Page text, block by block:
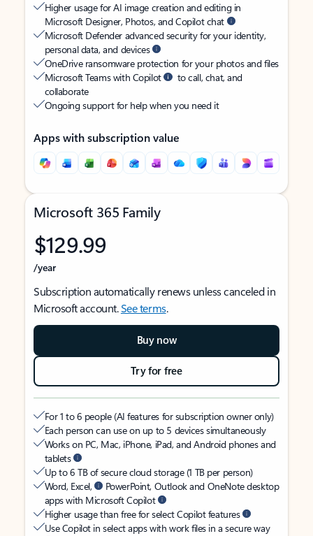
Higher usage for AI image creation and editing in
Microsoft Designer, Photos, and Copilot chat
Microsoft Defender advanced security for your identity,
personal data, and devices
OneDrive ransomware protection for your photos and files
Microsoft Teams with Copilot
to call, chat, and
collaborate
Ongoing support for help when you need it
Apps with subscription value
Microsoft 365 Family
$129.99
/year
Subscription automatically renews unless canceled in
Microsoft account.See terms.
Buy now
Try for free
For 1 to 6 people (AI features for subscription owner only)
Each person can use on up to 5 devices simultaneously
Works on PC, Mac, iPhone, iPad, and Android phones and
tablets
Up to 6 TB of secure cloud storage (1 TB per person)
Word, Excel,
PowerPoint, Outlook and OneNote desktop
apps with Microsoft Copilot
Higher usage than free for select Copilot features
Use Copilot in select apps with work files in a secure way